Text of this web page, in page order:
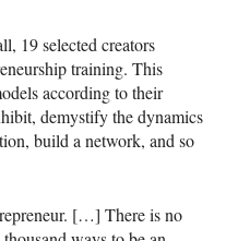
19 selected creators
training. This
according to their
demystify the dynamics
build a network, and so
[…] There is no